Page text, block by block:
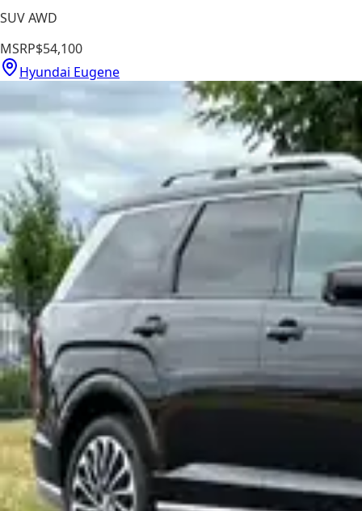
SUV AWD
MSRP$54,100
Hyundai Eugene